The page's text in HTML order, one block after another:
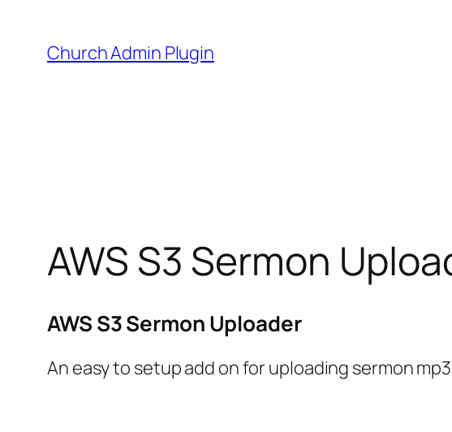
content
Church Admin Plugin
AWS S3 Sermon
AWS S3 Sermon Uploader
An easy to setup add on for uploading sermon